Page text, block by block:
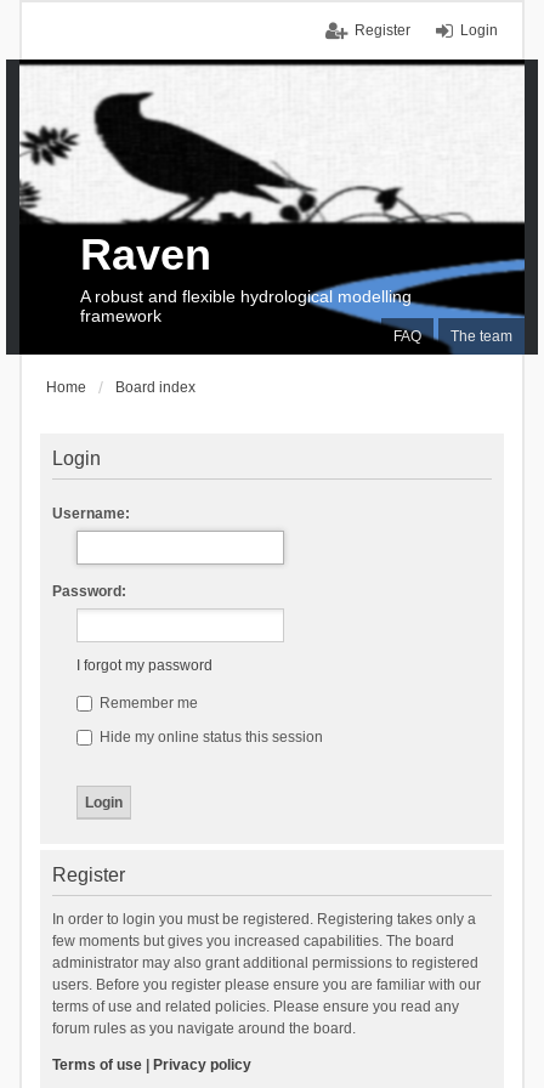
Login
Register
FAQ The team
Raven
A robust and flexible hydrological modelling
framework
Home Board index
Login
Username:
Password:
I forgot my password
Remember me
Hide my online status this session
Register
In order to login you must be registered. Registering takes only a
few moments but gives you increased capabilities. The board
administrator may also grant additional permissions to registered
users. Before you register please ensure you are familiar with our
terms of use and related policies. Please ensure you read any
forum rules as you navigate around the board.
Terms of use| Privacy policy